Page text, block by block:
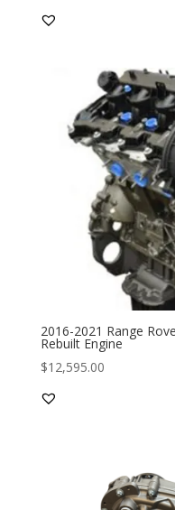
2016-2021 Range
Rebuilt Engine
$12,595.00